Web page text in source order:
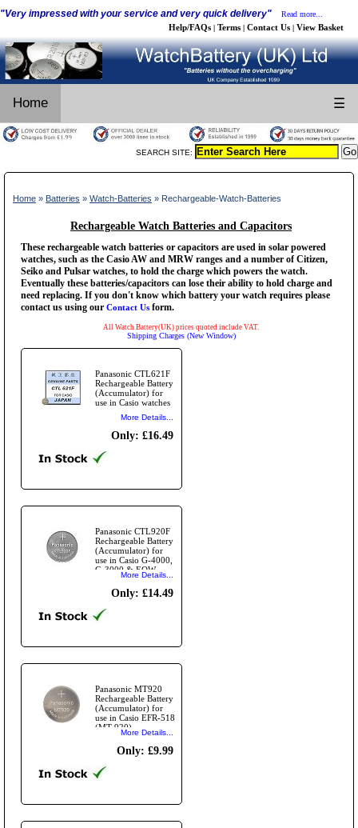
"Very impressed with your service and very quick delivery" Read more...
Help/FAQs | Terms | Contact Us | View Basket
Home ☰
SEARCH SITE:
Home » Batteries » Watch-Batteries » Rechargeable-Watch-Batteries
Rechargeable Watch Batteries and Capacitors
These rechargeable watch batteries or capacitors are used in solar powered
watches, such as the Casio AW and MRW ranges and a number of Citizen,
Seiko and Pulsar watches, to hold the charge which powers the watch.
Eventually these batteries/capacitors can lose their ability to hold charge and
need replacing. If you don't know which battery your watch requires please
contact us using our Contact Us form.
All Watch Battery(UK) prices quoted include VAT.
Shipping Charges (New Window)
Panasonic CTL621F
Rechargeable Battery
(Accumulator) for
use in Casio watches
More Details...
Only: £16.49
Panasonic CTL920F
Rechargeable Battery
(Accumulator) for
use in Casio G-4000,
G-3000 & EQW-
M600 (CTL920)
More Details...
Only: £14.49
Panasonic MT920
Rechargeable Battery
(Accumulator) for
use in Casio EFR-518
(MT-920)
More Details...
Only: £9.99